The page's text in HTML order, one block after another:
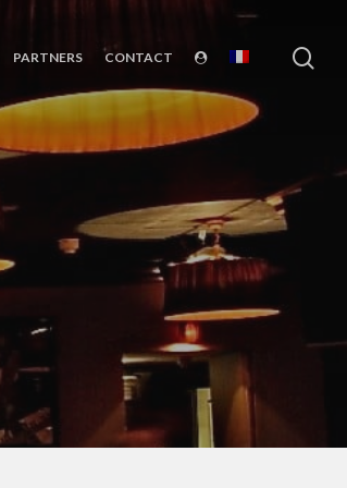
PARTNERS CONTACT